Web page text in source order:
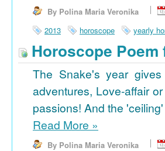
By Polina Maria Veronika
2013
horoscope yearly
Horoscope
The Snake's year
adventures, Love-affair
passions! And the
Read More »
By Polina Maria Veronika